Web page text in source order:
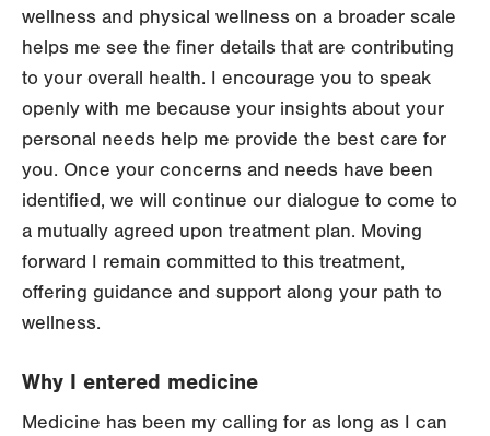
wellness and physical wellness on a broader scale
helps me see the finer details that are contributing
to your overall health. I encourage you to speak
openly with me because your insights about your
personal needs help me provide the best care for
you. Once your concerns and needs have been
identified, we will continue our dialogue to come to
a mutually agreed upon treatment plan. Moving
forward I remain committed to this treatment,
offering guidance and support along your path to
wellness.
Why I entered medicine
Medicine has been my calling for as long as I can